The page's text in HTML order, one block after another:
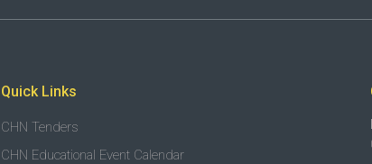
Quick Links
CHN Tenders
CHN Educational Event Calendar